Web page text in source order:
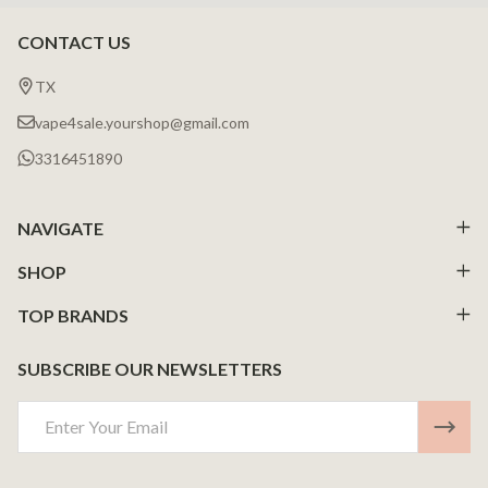
Footer
Start
CONTACT US
TX
vape4sale.yourshop@gmail.com
3316451890
NAVIGATE
SHOP
TOP BRANDS
SUBSCRIBE OUR NEWSLETTERS
Address